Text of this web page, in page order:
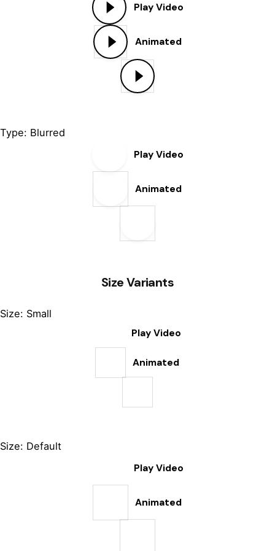
Play Video
Animated
Type: Blurred
Play Video
Animated
Size Variants
Size: Small
Play Video
Animated
Size: Default
Play Video
Animated